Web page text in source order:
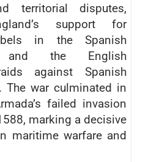
territorial disputes,
support for
in the Spanish
and the English
against Spanish
The war culminated in
failed invasion
marking a decisive
maritime warfare and